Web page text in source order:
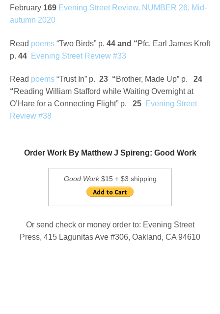
February 169 Evening Street Review, NUMBER 26, Mid-
autumn 2020
Read poems “Two Birds” p. 44 and “Pfc. Earl James Kroft
p. 44 Evening Street Review #33
Read poems “Trust In” p. 23 “Brother, Made Up” p. 24
“Reading William Stafford while Waiting Overnight at
O’Hare for a Connecting Flight” p. 25
Evening Street
Review #38
Order Work By Matthew J Spireng: Good Work
Good Work$15 + $3 shipping
Or send check or money order to: Evening Street
Press, 415 Lagunitas Ave #306, Oakland, CA 94610